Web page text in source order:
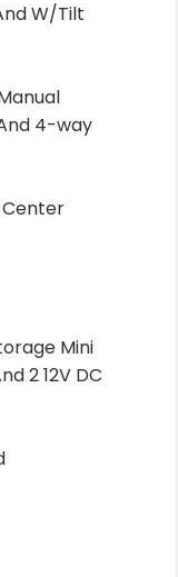
W/Tilt
4-way
Mini
2 12V DC